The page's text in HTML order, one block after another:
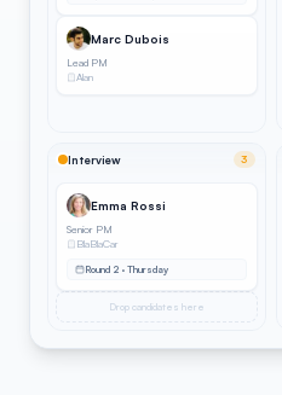
Marc Dubois
Lead PM
Alan
Interview 3
Emma Rossi
Senior PM
BlaBlaCar
Round 2 · Thursday
Drop candidates here